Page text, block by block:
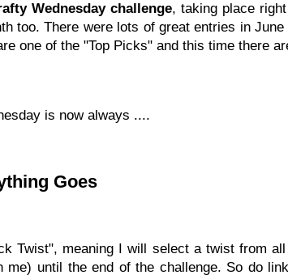
Wednesday challenge, taking place
too. There were lots of great entries in
one of the "Top Picks" and this time there
is now always ....
Goes
Twist", meaning I will select a twist from
until the end of the challenge. So do